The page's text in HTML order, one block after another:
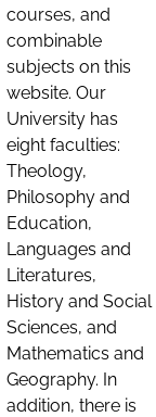
courses, and
combinable
subjects on this
website. Our
University has
eight faculties:
Theology,
Philosophy and
Education,
Languages and
Literatures,
History and Social
Sciences, and
Mathematics and
Geography. In
addition, there is